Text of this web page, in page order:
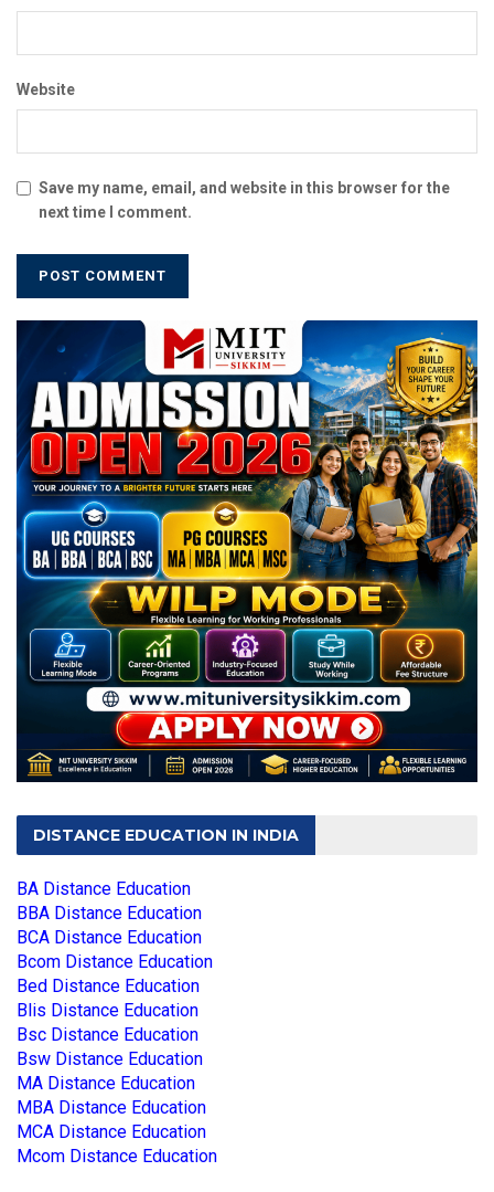
Website
Save my name, email, and website in this browser for the
next time I comment.
DISTANCE EDUCATION IN INDIA
BA Distance Education
BBA Distance Education
BCA Distance Education
Bcom Distance Education
Bed Distance Education
Blis Distance Education
Bsc Distance Education
Bsw Distance Education
MA Distance Education
MBA Distance Education
MCA Distance Education
Mcom Distance Education